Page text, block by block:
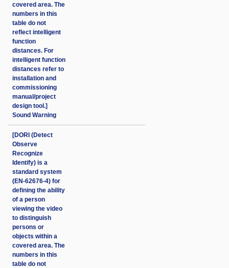
covered area. The
numbers in this
table do not
reflect intelligent
function
distances. For
intelligent function
distances refer to
installation and
commissioning
manual/project
design tool.]
Sound Warning
[DORI (Detect
Observe
Recognize
Identify) is a
standard system
(EN-62676-4) for
defining the ability
of a person
viewing the video
to distinguish
persons or
objects within a
covered area. The
numbers in this
table do not